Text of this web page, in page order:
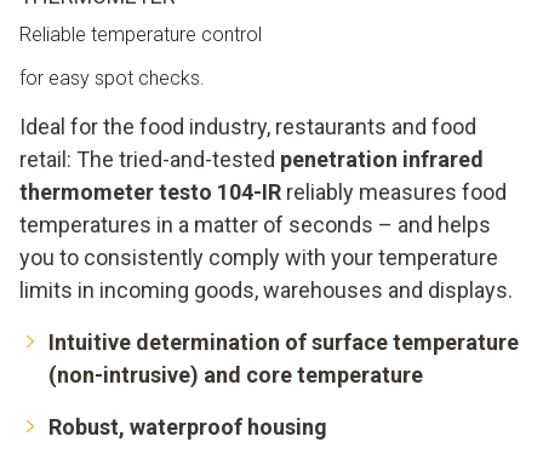
Reliable temperature control
for easy spot checks.
Ideal for the food industry, restaurants and food
retail: The tried-and-tested penetration infrared
thermometer testo 104-IR reliably measures food
temperatures in a matter of seconds – and helps
you to consistently comply with your temperature
limits in incoming goods, warehouses and displays.
Intuitive determination of surface temperature
(non-intrusive) and core temperature
Robust, waterproof housing